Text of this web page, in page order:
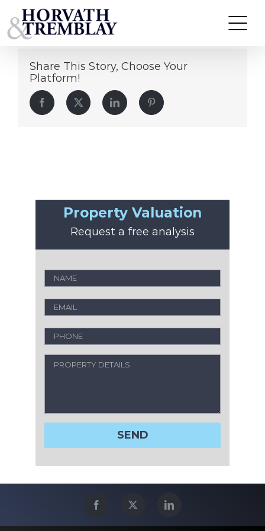
to
content
Colin Coghlan
Share This Story, Choose Your
Platform!
Facebook Twitter LinkedIn Pinterest
Property Valuation
Request a free analysis